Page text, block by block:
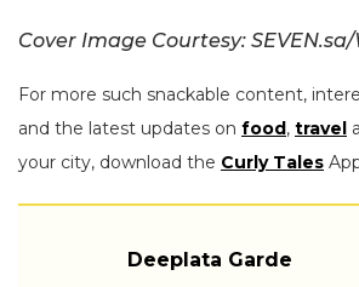
Cover Image Courtesy:
For more such snackable content,
and the latest updates on food, travel
your city, download the Curly Tales
Deeplata Garde